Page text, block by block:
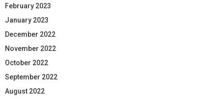
February 2023
January 2023
December 2022
November 2022
October 2022
September 2022
August 2022